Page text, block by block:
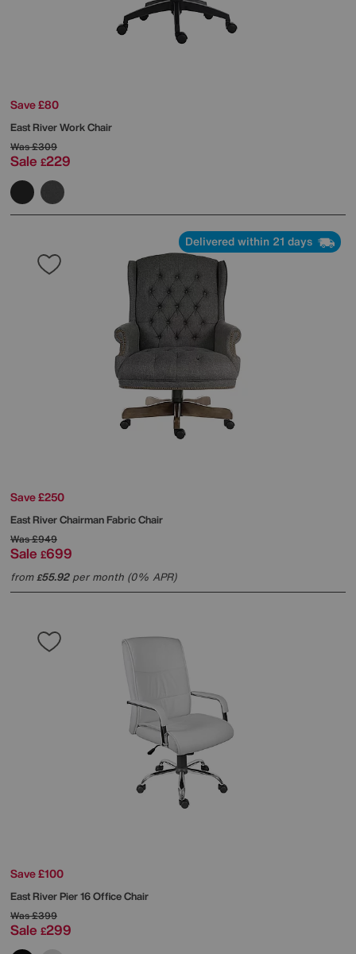
Save £80
East River Work Chair
Was£309
Sale £229
Delivered within 21 days
Save £250
East River Chairman Fabric Chair
Was£949
Sale £699
from£55.92per month (0% APR)
Save £100
East River Pier 16 Office Chair
Was£399
Sale £299